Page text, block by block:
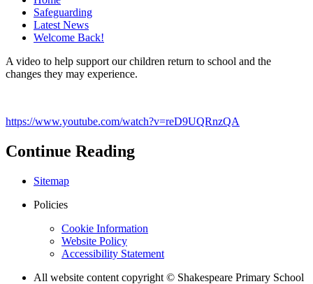
Safeguarding
Latest News
Welcome Back!
A video to help support our children return to school and the
changes they may experience.
https://www.youtube.com/watch?v=reD9UQRnzQA
Continue Reading
Sitemap
Policies
Cookie Information
Website Policy
Accessibility Statement
All website content copyright © Shakespeare Primary School